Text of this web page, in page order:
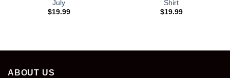
July
$19.99
Shirt
$19.99
ABOUT US